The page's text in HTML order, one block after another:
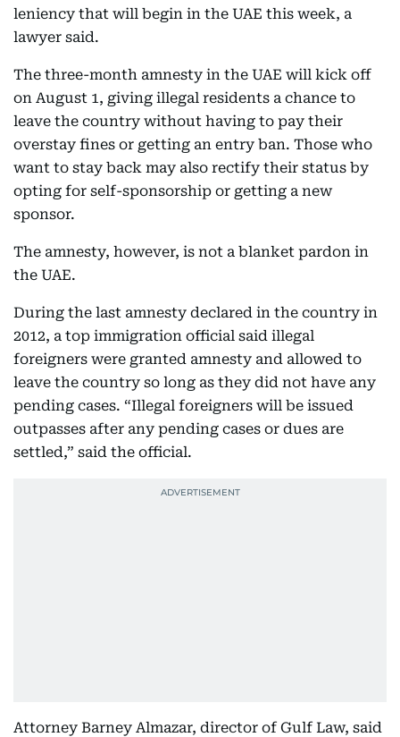
leniency that will begin in the UAE this week, a
lawyer said.
The three-month amnesty in the UAE will kick off
on August 1, giving illegal residents a chance to
leave the country without having to pay their
overstay fines or getting an entry ban. Those who
want to stay back may also rectify their status by
opting for self-sponsorship or getting a new
sponsor.
The amnesty, however, is not a blanket pardon in
the UAE.
During the last amnesty declared in the country in
2012, a top immigration official said illegal
foreigners were granted amnesty and allowed to
leave the country so long as they did not have any
pending cases. “Illegal foreigners will be issued
outpasses after any pending cases or dues are
settled,” said the official.
Attorney Barney Almazar, director of Gulf Law, said